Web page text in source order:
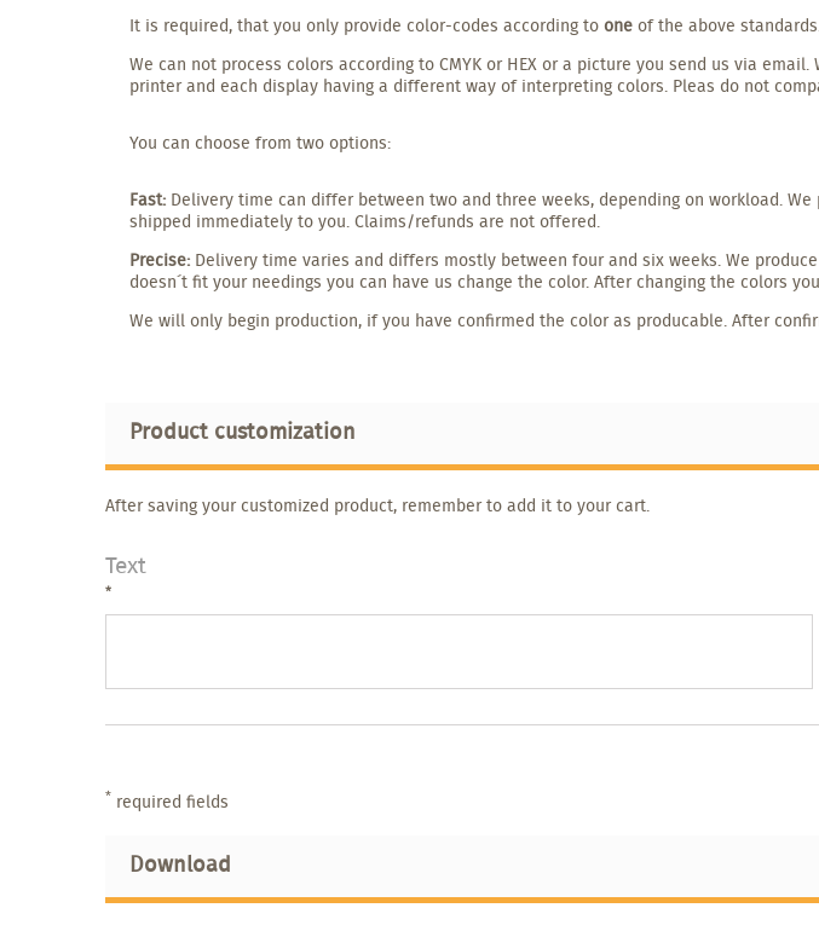
It is required, that you only provide color-codes according to one of the above
We can not process colors according to CMYK or HEX or a picture you send us via
printer and each display having a different way of interpreting colors. Pleas do not
You can choose from two options:
Fast: Delivery time can differ between two and three weeks, depending on workload.
shipped immediately to you. Claims/refunds are not offered.
Precise: Delivery time varies and differs mostly between four and six weeks. We
doesn´t fit your needings you can have us change the color. After changing the colors
We will only begin production, if you have confirmed the color as producable. After
Product customization
After saving your customized product, remember to add it to your cart.
Text
*
* required fields
Download